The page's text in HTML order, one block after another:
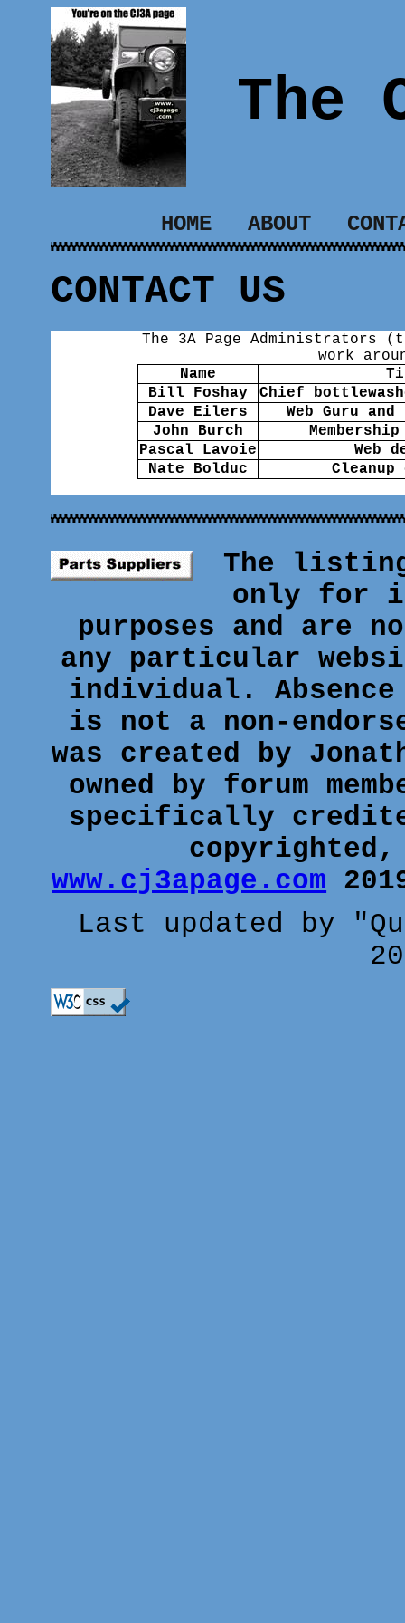
The
HOME ABOUT
CONTACT US
The 3A Page Administrators
work
Name
Bill Foshay
Chief
Dave Eilers
Web Guru
John Burch
Pascal Lavoie
Web
Nate Bolduc
The
only for
purposes and are
any particular
individual.
is not a non-
was created by
owned by forum
specifically
www.cj3apage.com
Last updated by